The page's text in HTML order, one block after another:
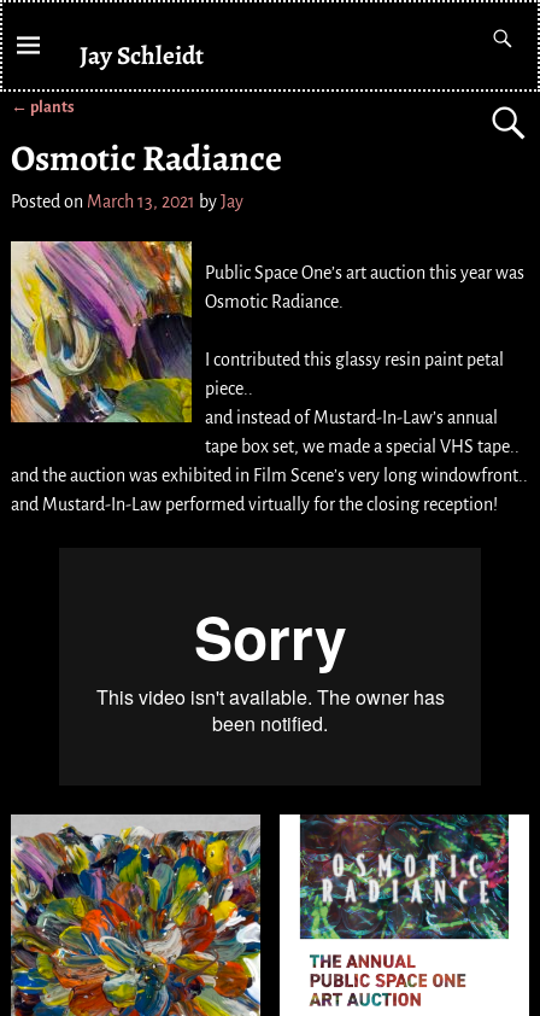
Jay Schleidt
← plants
Osmotic Radiance
Posted on March 13, 2021 byJay
Public Space One’s art auction this year was
Osmotic Radiance.
I contributed this glassy resin paint petal
piece..
and instead of Mustard-In-Law’s annual
tape box set, we made a special VHS tape..
and the auction was exhibited in Film Scene’s very long windowfront..
and Mustard-In-Law performed virtually for the closing reception!